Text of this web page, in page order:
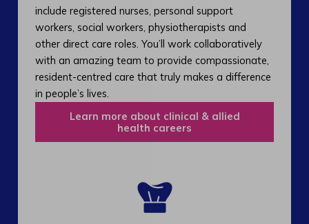
include registered nurses, personal support
workers, social workers, physiotherapists and
other direct care roles. You’ll work collaboratively
with an amazing team to provide compassionate,
resident-centred care that truly makes a difference
in people’s lives.
Learn more about clinical & allied
health careers